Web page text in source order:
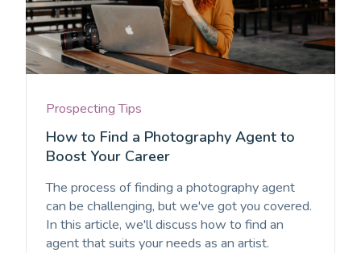
Prospecting Tips
How to Find a Photography Agent to
Boost Your Career
The process of finding a photography agent
can be challenging, but we've got you covered.
In this article, we'll discuss how to find an
agent that suits your needs as an artist.